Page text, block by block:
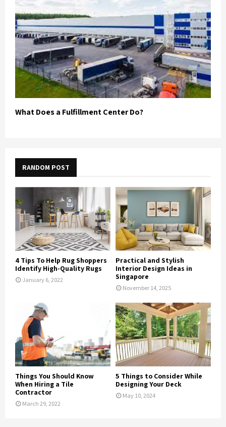
What Does a Fulfillment Center Do?
RANDOM POST
4 Tips To Help Rug Shoppers
Identify High-Quality Rugs
January 6, 2022
Practical and Stylish
Interior Design Ideas in
Singapore
November 14, 2025
Things You Should Know
When Hiring a Tile
Contractor
March 29, 2022
5 Things to Consider While
Designing Your Deck
May 10, 2024